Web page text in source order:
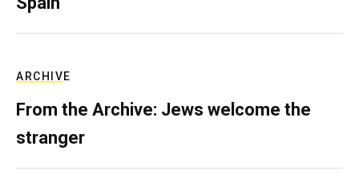
ARCHIVE
From the Archive: Jews welcome the
stranger